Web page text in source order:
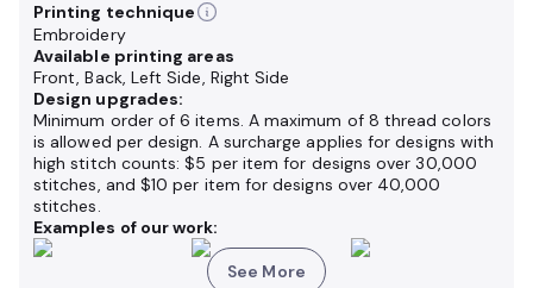
Printing technique
Embroidery
Available printing areas
Front, Back, Left Side, Right Side
Design upgrades:
Minimum order of 6 items. A maximum of 8 thread colors
is allowed per design. A surcharge applies for designs with
high stitch counts: $5 per item for designs over 30,000
stitches, and $10 per item for designs over 40,000
stitches.
Examples of our work:
See More